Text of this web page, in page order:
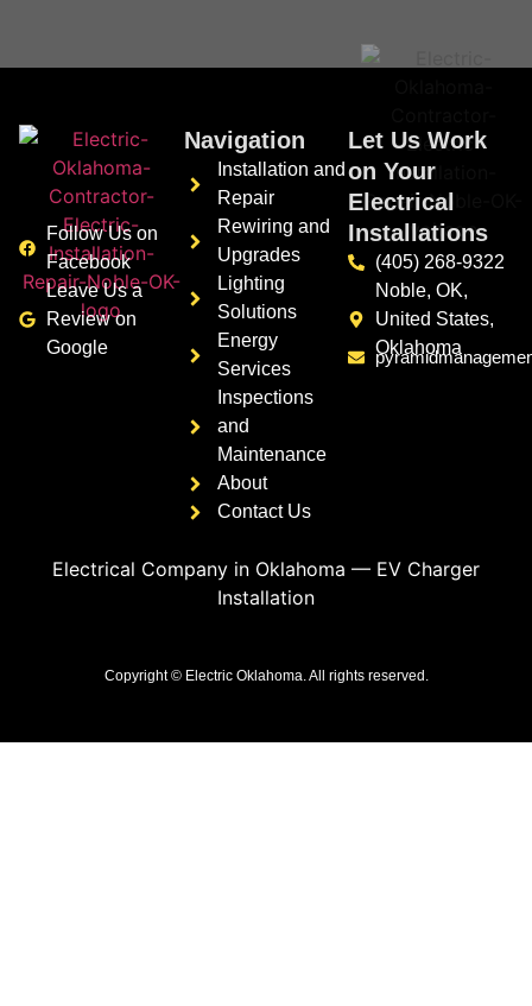
Follow Us on
Facebook
Leave Us a
Review on
Google
Navigation
Installation and
Repair
Rewiring and
Upgrades
Lighting
Solutions
Energy
Services
Inspections
and
Maintenance
About
Contact Us
Let Us Work
on Your
Electrical
Installations
(405) 268-9322
Noble, OK,
United States,
Oklahoma
Electrical Company in Oklahoma — EV Charger
Installation
Copyright © Electric Oklahoma. All rights reserved.